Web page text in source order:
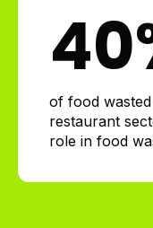
40
of food
restaurant
role in food